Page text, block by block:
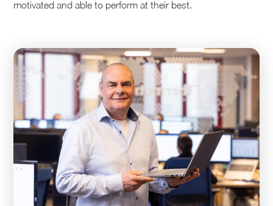
motivated and able to perform at their best.